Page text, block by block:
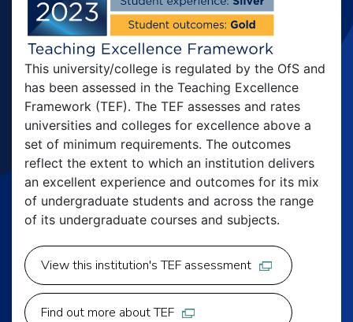
This university/college is regulated by the OfS and
has been assessed in the Teaching Excellence
Framework (TEF). The TEF assesses and rates
universities and colleges for excellence above a
set of minimum requirements. The outcomes
reflect the extent to which an institution delivers
an excellent experience and outcomes for its mix
of undergraduate students and across the range
of its undergraduate courses and subjects.
View this institution's TEF assessment
Find out more about TEF